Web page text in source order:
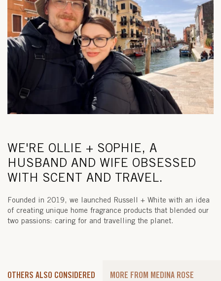
WE'RE OLLIE + SOPHIE, A
HUSBAND AND WIFE OBSESSED
WITH SCENT AND TRAVEL.
Founded in 2019, we launched Russell + White with an idea
of creating unique home fragrance products that blended our
two passions: caring for and travelling the planet.
OTHERS ALSO CONSIDERED MORE FROM MEDINA ROSE